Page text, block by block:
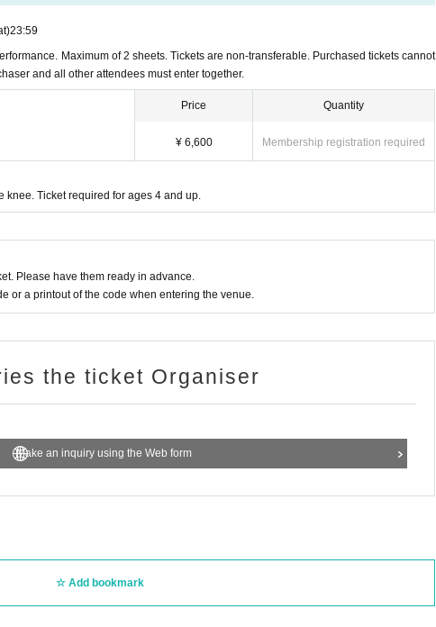
23:59
Maximum of 2 sheets. Tickets are non-transferable. Purchased tickets cannot
and all other attendees must enter together.
Price
¥ 6,600
Quantity
Membership registration required
knee. Ticket required for ages 4 and up.
Please have them ready in advance.
or a printout of the code when entering the venue.
the ticket Organiser
Make an inquiry using the Web form
Add bookmark